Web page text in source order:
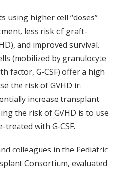
using higher cell “doses”
less risk of graft-
and improved survival.
(mobilized by granulocyte
factor, G-CSF) offer a high
the risk of GVHD in
increase transplant
the risk of GVHD is to use
with G-CSF.
colleagues in the Pediatric
Consortium, evaluated